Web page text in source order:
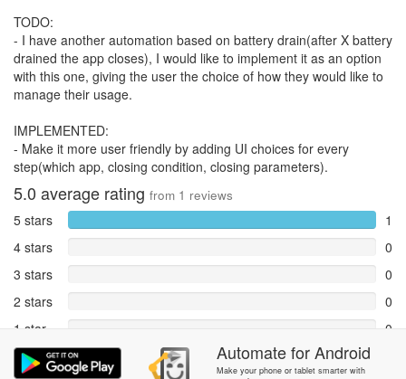
TODO:
- I have another automation based on battery drain(after X battery
drained the app closes), I would like to implement it as an option
with this one, giving the user the choice of how they would like to
manage their usage.
IMPLEMENTED:
- Make it more user friendly by adding UI choices for every
step(which app, closing condition, closing parameters).
5.0 average rating from 1 reviews
5 stars
1
4 stars
0
3 stars
0
2 stars
0
1 star
0
Reports
AutomateforAndroid
Make your phone or tablet smarter with